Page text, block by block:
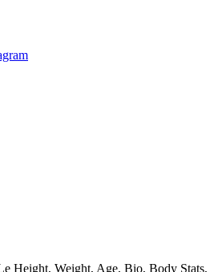
Height, Weight, Age, Bio, Body Stats,